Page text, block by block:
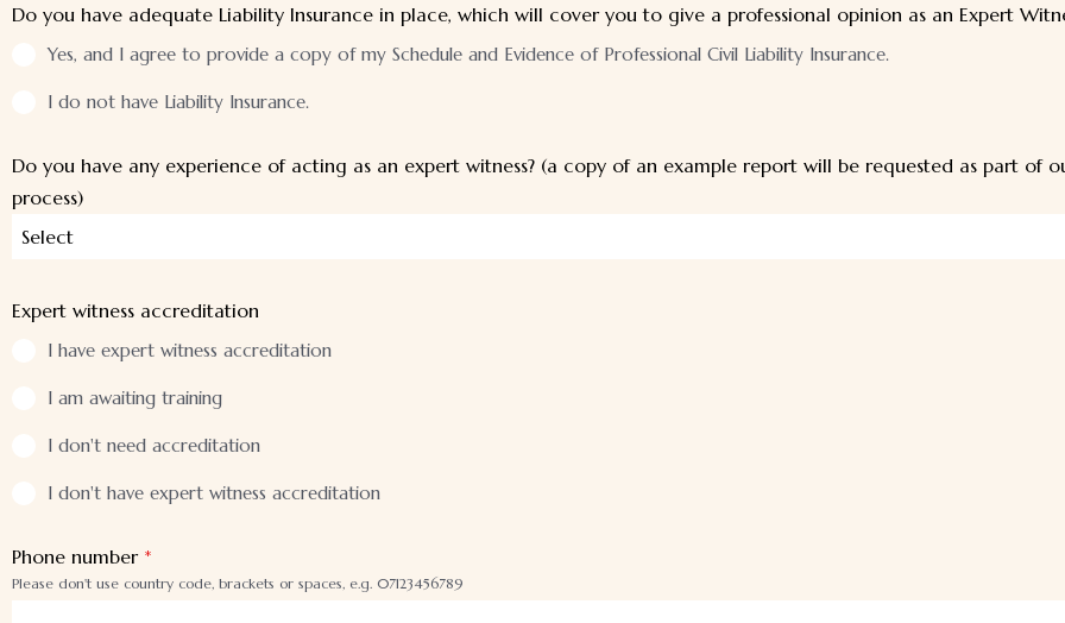
Do you have adequate Liability Insurance in place, which will cover you to give a professional opinion as an Expert
Yes, and I agree to provide a copy of my Schedule and Evidence of Professional Civil Liability Insurance.
I do not have Liability Insurance.
Do you have any experience of acting as an expert witness? (a copy of an example report will be requested as part of
process)
Select
Expert witness accreditation
I have expert witness accreditation
I am awaiting training
I don't need accreditation
I don't have expert witness accreditation
Phone number *
Please don't use country code, brackets or spaces, e.g. 07123456789